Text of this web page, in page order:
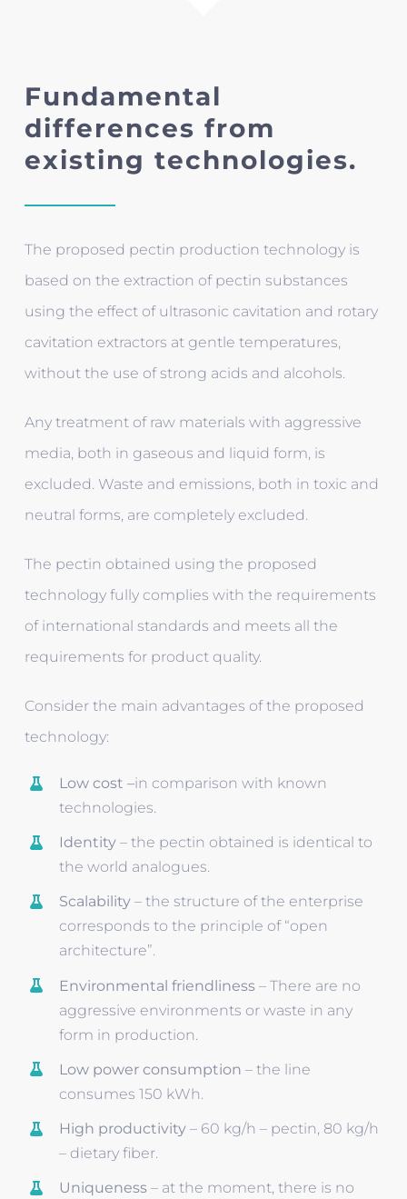
Fundamental
differences from
existing technologies.
The proposed pectin production technology is
based on the extraction of pectin substances
using the effect of ultrasonic cavitation and rotary
cavitation extractors at gentle temperatures,
without the use of strong acids and alcohols.
Any treatment of raw materials with aggressive
media, both in gaseous and liquid form, is
excluded. Waste and emissions, both in toxic and
neutral forms, are completely excluded.
The pectin obtained using the proposed
technology fully complies with the requirements
of international standards and meets all the
requirements for product quality.
Consider the main advantages of the proposed
technology:
Low cost –in comparison with known
technologies.
Identity – the pectin obtained is identical to
the world analogues.
Scalability – the structure of the enterprise
corresponds to the principle of “open
architecture”.
Environmental friendliness – There are no
aggressive environments or waste in any
form in production.
Low power consumption – the line
consumes 150 kWh.
High productivity – 60 kg/h – pectin, 80 kg/h
– dietary fiber.
Uniqueness – at the moment, there is no